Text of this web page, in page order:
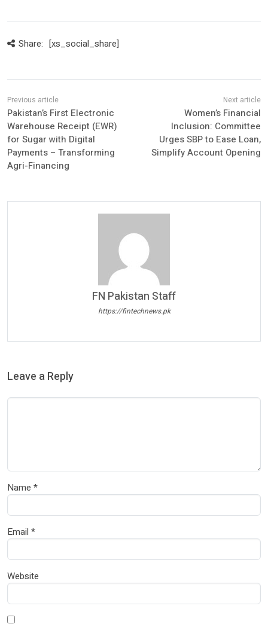
Share: [xs_social_share]
Pakistan’s First Electronic
Warehouse Receipt (EWR)
for Sugar with Digital
Payments – Transforming
Agri-Financing
Women’s Financial
Inclusion: Committee
Urges SBP to Ease Loan,
Simplify Account Opening
FN Pakistan Staff
https://fintechnews.pk
Leave a Reply
Name *
Email *
Website